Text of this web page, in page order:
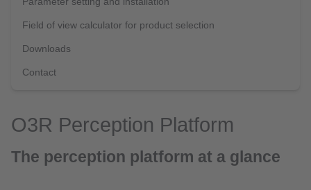
Field of view calculator for product selection
Downloads
Contact
O3R Perception Platform
The perception platform at a glance